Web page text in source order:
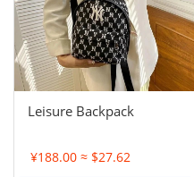
Leisure Backpack
¥188.00 ≈ $27.62